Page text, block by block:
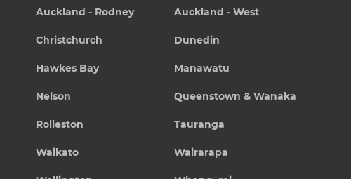
Auckland - Rodney Auckland - West
Christchurch Dunedin
Hawkes Bay Manawatu
Nelson Queenstown & Wanaka
Rolleston Tauranga
Waikato Wairarapa